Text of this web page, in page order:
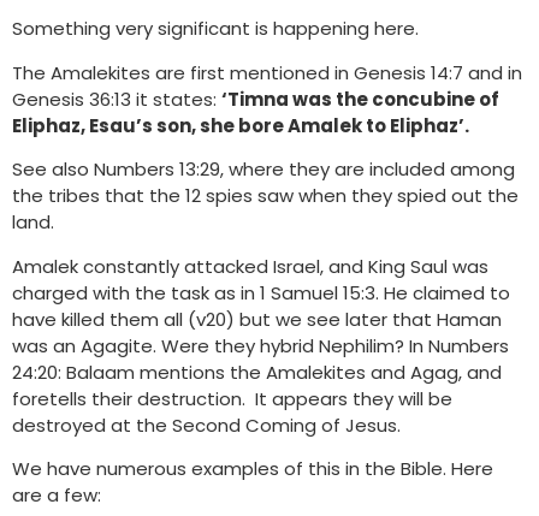
Something very significant is happening here.
The Amalekites are first mentioned in Genesis 14:7 and in
Genesis 36:13 it states: ‘Timna was the concubine of
Eliphaz, Esau’s son, she bore Amalek to Eliphaz’.
See also Numbers 13:29, where they are included among
the tribes that the 12 spies saw when they spied out the
land.
Amalek constantly attacked Israel, and King Saul was
charged with the task as in 1 Samuel 15:3. He claimed to
have killed them all (v20) but we see later that Haman
was an Agagite. Were they hybrid Nephilim? In Numbers
24:20: Balaam mentions the Amalekites and Agag, and
foretells their destruction. It appears they will be
destroyed at the Second Coming of Jesus.
We have numerous examples of this in the Bible. Here
are a few: